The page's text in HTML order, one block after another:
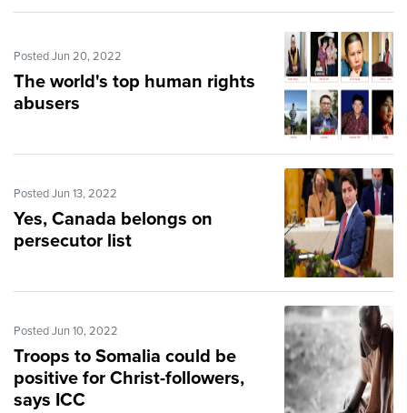
Posted Jun 20, 2022
The world's top human rights
abusers
Posted Jun 13, 2022
Yes, Canada belongs on
persecutor list
Posted Jun 10, 2022
Troops to Somalia could be
positive for Christ-followers,
says ICC